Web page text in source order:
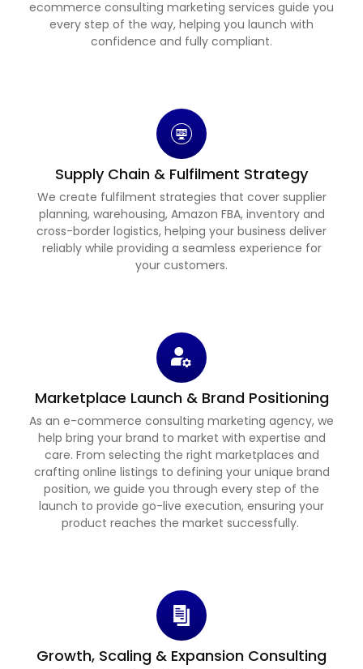
ecommerce consulting marketing services guide you
every step of the way, helping you launch with
confidence and fully compliant.
Supply Chain & Fulfilment Strategy
We create fulfilment strategies that cover supplier
planning, warehousing, Amazon FBA, inventory and
cross-border logistics, helping your business deliver
reliably while providing a seamless experience for
your customers.
Marketplace Launch & Brand Positioning
As an e-commerce consulting marketing agency, we
help bring your brand to market with expertise and
care. From selecting the right marketplaces and
crafting online listings to defining your unique brand
position, we guide you through every step of the
launch to provide go-live execution, ensuring your
product reaches the market successfully.
Growth, Scaling & Expansion Consulting